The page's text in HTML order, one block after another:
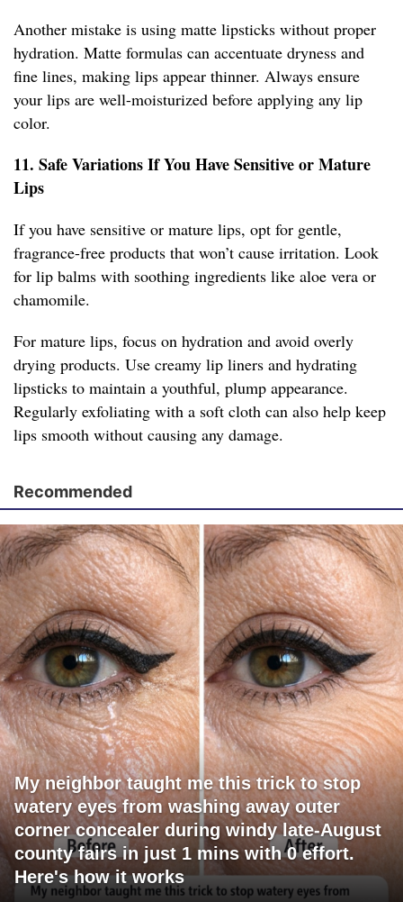
Another mistake is using matte lipsticks without proper
hydration. Matte formulas can accentuate dryness and
fine lines, making lips appear thinner. Always ensure
your lips are well-moisturized before applying any lip
color.
11. Safe Variations If You Have Sensitive or Mature
Lips
If you have sensitive or mature lips, opt for gentle,
fragrance-free products that won’t cause irritation. Look
for lip balms with soothing ingredients like aloe vera or
chamomile.
For mature lips, focus on hydration and avoid overly
drying products. Use creamy lip liners and hydrating
lipsticks to maintain a youthful, plump appearance.
Regularly exfoliating with a soft cloth can also help keep
lips smooth without causing any damage.
Recommended
My neighbor taught me this trick to stop
watery eyes from washing away outer
corner concealer during windy late-August
county fairs in just 1 mins with 0 effort.
Here's how it works